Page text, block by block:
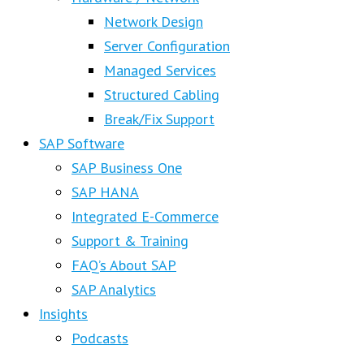
Network Design
Server Configuration
Managed Services
Structured Cabling
Break/Fix Support
SAP Software
SAP Business One
SAP HANA
Integrated E-Commerce
Support & Training
FAQ’s About SAP
SAP Analytics
Insights
Podcasts